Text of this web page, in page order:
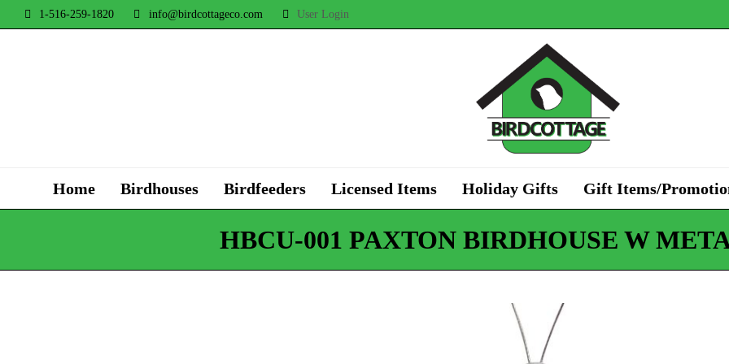
1-516-259-1820 info@birdcottageco.com User Login
Home Birdhouses Birdfeeders Licensed Items Holiday Gifts Gift Items/
HBCU-001 PAXTON BIRDHOUSE W